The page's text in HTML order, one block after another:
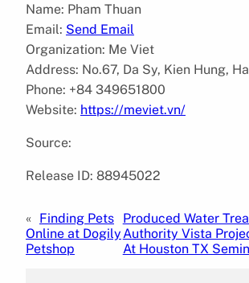
Name: Pham Thuan
Email: Send Email
Organization: Me Viet
Address: No.67, Da Sy, Kien Hung,
Phone: +84 349651800
Website: https://meviet.vn/
Source:
Release ID: 88945022
« Finding Pets
Online at Dogily
Petshop
Produced Water
Authority Vista
At Houston TX